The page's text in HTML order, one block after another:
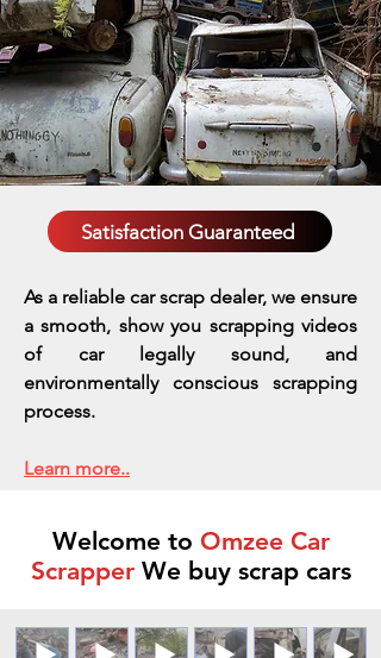
Satisfaction Guaranteed
As a reliable car scrap dealer, we ensure
a smooth, show you scrapping videos
of car legally sound, and
environmentally conscious scrapping
process.
Learn more..
Welcome to Omzee Car
ScrapperWe buy scrap cars